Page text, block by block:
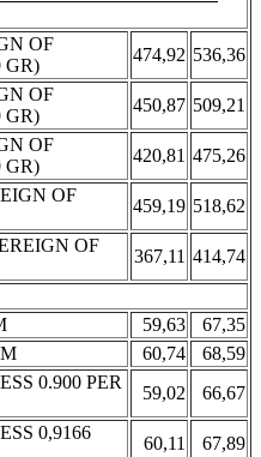
OF
GR)
474,92 536,36
OF
GR)
450,87 509,21
OF
GR)
420,81 475,26
OF
459,19 518,62
OF
367,11 414,74
59,63
67,35
60,74
68,59
0.900 PER
59,02
66,67
0,9166
60,11
67,89